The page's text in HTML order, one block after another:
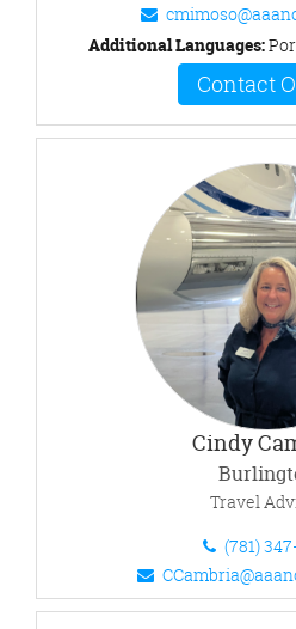
Additional Languages:
Contact
Cindy
Travel
(781)